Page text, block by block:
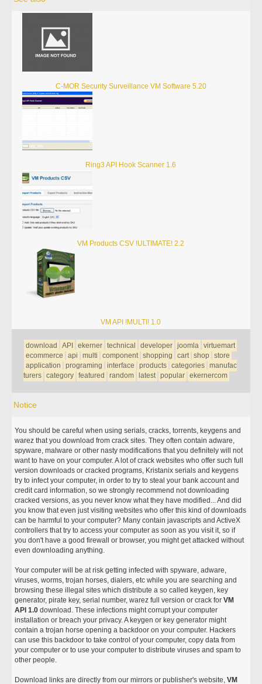
C-MOR Security Surveillance VM Software 5.20
Ring3 API Hook Scanner 1.6
VM Products CSV !ULTIMATE! 2.2
VM API !MULTI! 1.0
download API ekerner technical developer joomla virtuemart
ecommerce
api multi component shopping cart shop
store
application
programing interface products categories manufac
turers category featured random latest popular ekernercom
Notice
You should be careful when using serials, cracks, torrents, keygens and
warez that you download from crack sites. They often contain adware,
spyware, malware or other nasty modifications that you definitely will not
want to have on your computer. A lot of crack websites who offer such full
version downloads or cracked programs, Kristanix serials and keygens
try to infect your computer, in order to try to steal your bank account and
credit card information, so we strongly recommend not downloading
cracked versions, as you never know what they have modified... And did
you know that even just visiting websites who offer this kind of downloads
can be harmful to your computer? Many contain javascripts and ActiveX
controllers that try to access your computer as soon as you visit it, so if
you don't have a good firewall or browser, you might get attacked without
even downloading anything.
Your computer will be at risk getting infected with spyware, adware,
viruses, worms, trojan horses, dialers, etc while you are searching and
browsing these illegal sites which distribute a so called keygen, key
generator, pirate key, serial number, warez full version or crack forVM
API 1.0 download. These infections might corrupt your computer
installation or breach your privacy. A keygen or key generator might
contain a trojan horse opening a backdoor on your computer. Hackers
can use this backdoor to take control of your computer, copy data from
your computer or to use your computer to distribute viruses and spam to
other people.
Download links are directly from our mirrors or publisher's website,VM